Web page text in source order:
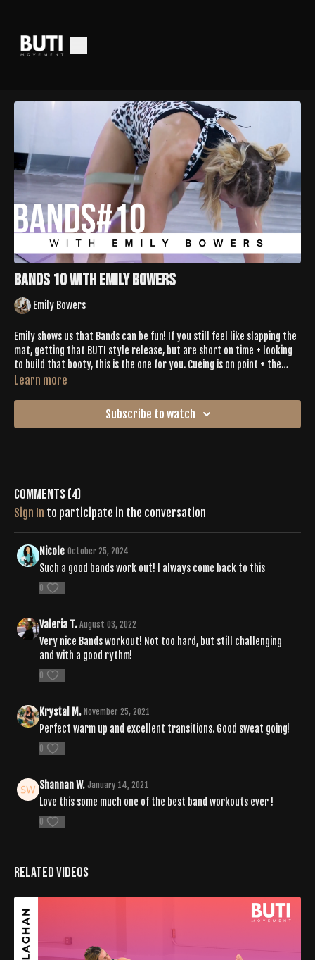
Bands 10 With Emily Bowers
Emily Bowers
Emily shows us that Bands can be fun! If you still feel like slapping the
mat, getting that BUTI style release, but are short on time + looking
to build that booty, this is the one for you. Cueing is on point + the
workout will fly by, promise.
Learn more
Subscribe to watch
Comments (4)
Sign In to participate in the conversation
Nicole October 25, 2024
Such a good bands work out! I always come back to this
0
Valeria T. August 03, 2022
Very nice Bands workout! Not too hard, but still challenging
and with a good rythm!
0
Krystal M. November 25, 2021
Perfect warm up and excellent transitions. Good sweat going!
0
Shannan W. January 14, 2021
Love this some much one of the best band workouts ever !
0
Related Videos